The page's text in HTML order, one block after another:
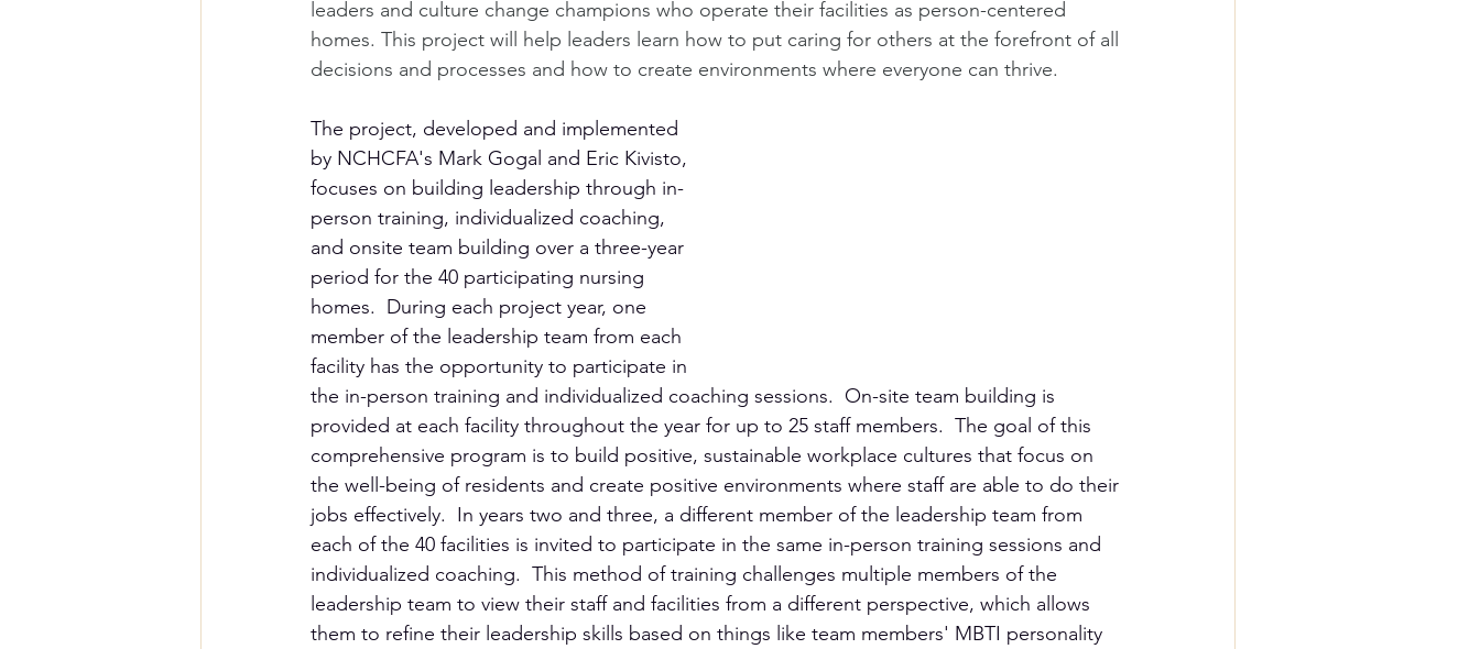
leaders and culture change champions who operate their facilities as person-centered
homes. This project will help leaders learn how to put caring for others at the forefront of all
decisions and processes and how to create environments where everyone can thrive.
The project, developed and implemented
by NCHCFA's Mark Gogal and Eric Kivisto,
focuses on building leadership through in-
person training, individualized coaching,
and onsite team building over a three-year
period for the 40 participating nursing
homes.  During each project year, one
member of the leadership team from each
facility has the opportunity to participate in
the in-person training and individualized coaching sessions.  On-site team building is
provided at each facility throughout the year for up to 25 staff members.  The goal of this
comprehensive program is to build positive, sustainable workplace cultures that focus on
the well-being of residents and create positive environments where staff are able to do their
jobs effectively.  In years two and three, a different member of the leadership team from
each of the 40 facilities is invited to participate in the same in-person training sessions and
individualized coaching.  This method of training challenges multiple members of the
leadership team to view their staff and facilities from a different perspective, which allows
them to refine their leadership skills based on things like team members' MBTI personality